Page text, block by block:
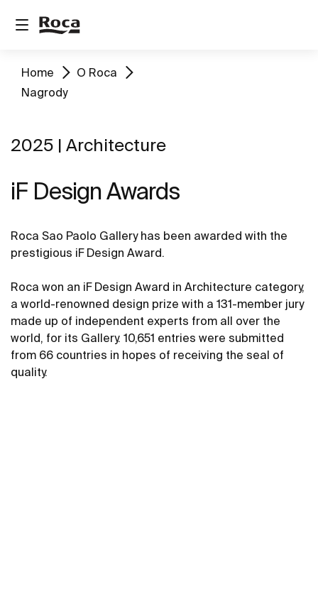
Home
O Roca
Nagrody
2025 | Architecture
iF Design Awards
Roca Sao Paolo Gallery has been awarded with the
prestigious iF Design Award.
Roca won an iF Design Award in Architecture category,
a world-renowned design prize with a 131-member jury
made up of independent experts from all over the
world, for its Gallery. 10,651 entries were submitted
from 66 countries in hopes of receiving the seal of
quality.